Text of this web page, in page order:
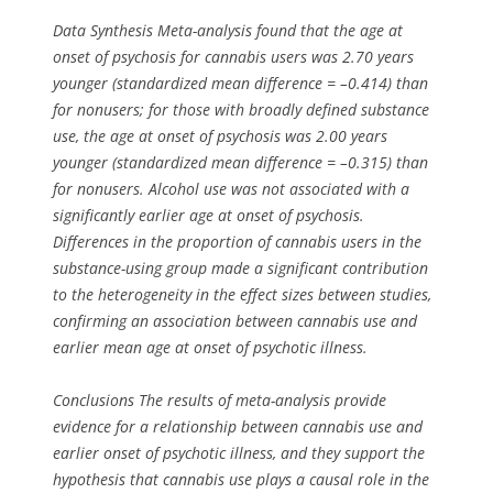
Data Synthesis Meta-analysis found that the age at
onset of psychosis for cannabis users was 2.70 years
younger (standardized mean difference = –0.414) than
for nonusers; for those with broadly defined substance
use, the age at onset of psychosis was 2.00 years
younger (standardized mean difference = –0.315) than
for nonusers. Alcohol use was not associated with a
significantly earlier age at onset of psychosis.
Differences in the proportion of cannabis users in the
substance-using group made a significant contribution
to the heterogeneity in the effect sizes between studies,
confirming an association between cannabis use and
earlier mean age at onset of psychotic illness.
Conclusions The results of meta-analysis provide
evidence for a relationship between cannabis use and
earlier onset of psychotic illness, and they support the
hypothesis that cannabis use plays a causal role in the